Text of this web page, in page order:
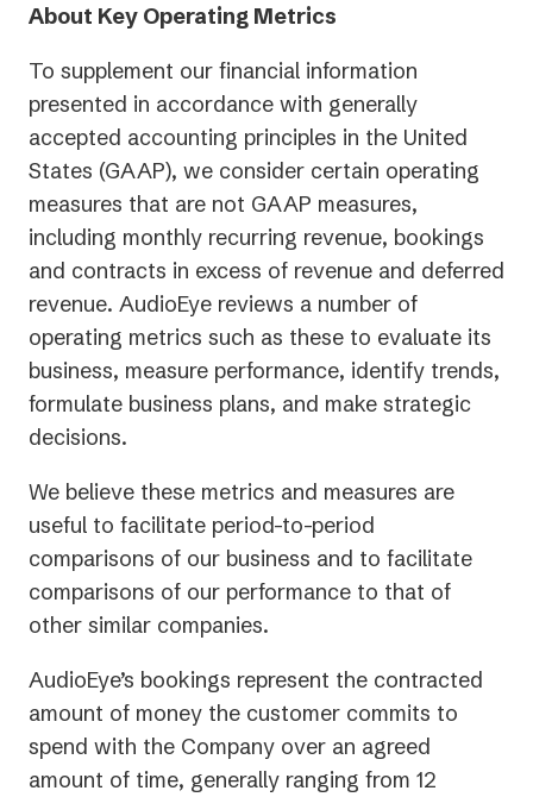
About Key Operating Metrics
To supplement our financial information
presented in accordance with generally
accepted accounting principles in the United
States (GAAP), we consider certain operating
measures that are not GAAP measures,
including monthly recurring revenue, bookings
and contracts in excess of revenue and deferred
revenue. AudioEye reviews a number of
operating metrics such as these to evaluate its
business, measure performance, identify trends,
formulate business plans, and make strategic
decisions.
We believe these metrics and measures are
useful to facilitate period-to-period
comparisons of our business and to facilitate
comparisons of our performance to that of
other similar companies.
AudioEye’s bookings represent the contracted
amount of money the customer commits to
spend with the Company over an agreed
amount of time, generally ranging from 12